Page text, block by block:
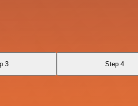
3 Step 4